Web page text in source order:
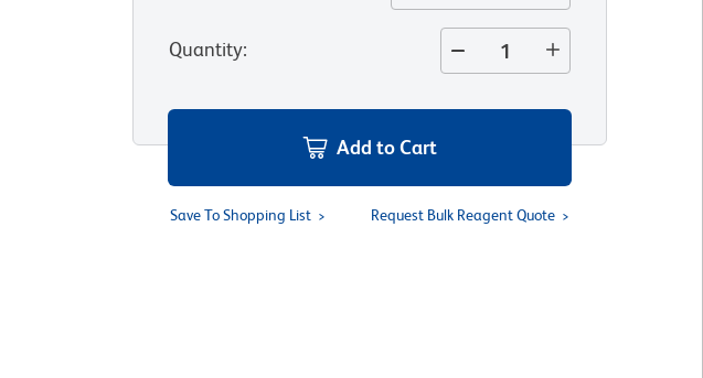
Quantity:
Add to Cart
Save To Shopping List Request Bulk Reagent Quote